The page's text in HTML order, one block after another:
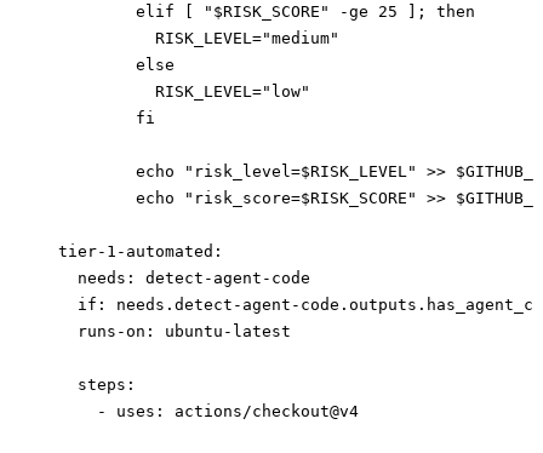
          elif [ "$RISK_SCORE" -ge 25 ]; then
            RISK_LEVEL="medium"
          else
            RISK_LEVEL="low"
          fi
echo "risk_level=$RISK_LEVEL" >>
echo "risk_score=$RISK_SCORE" >>
  tier-1-automated
:
    needs
: detect-agent-code
    if
: needs.detect-agent-
    runs-on
: ubuntu-latest
    steps
:
      -
uses : actions/checkout@v4